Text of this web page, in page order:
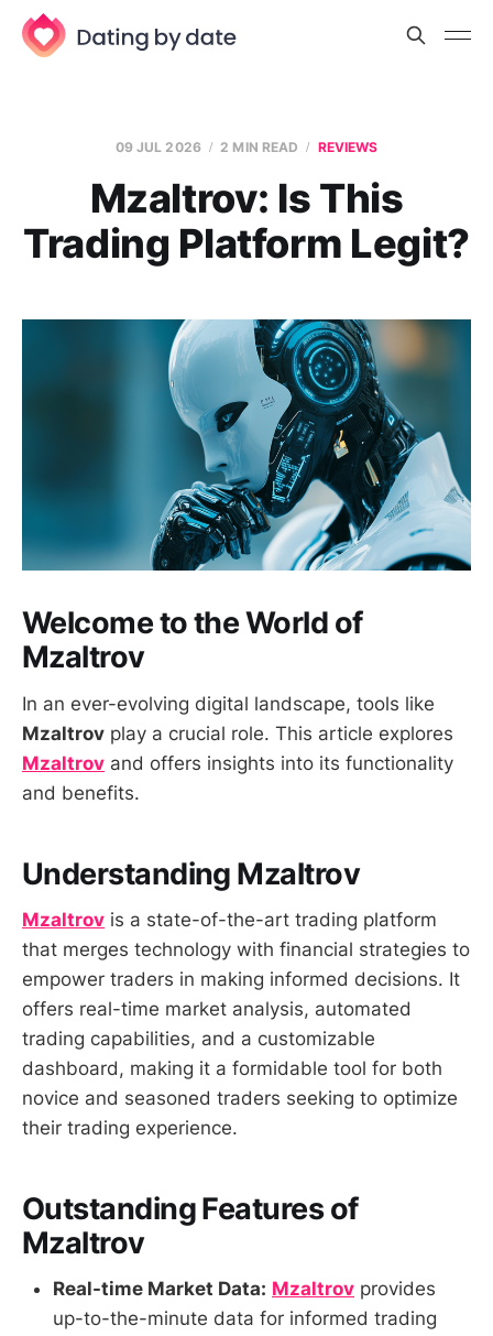
09 JUL 2026 2 MIN READ REVIEWS
Mzaltrov: Is This
Trading Platform Legit?
Welcome to the World of
Mzaltrov
In an ever-evolving digital landscape, tools like
Mzaltrov play a crucial role. This article explores
Mzaltrov and offers insights into its functionality
and benefits.
Understanding Mzaltrov
Mzaltrov is a state-of-the-art trading platform
that merges technology with financial strategies to
empower traders in making informed decisions. It
offers real-time market analysis, automated
trading capabilities, and a customizable
dashboard, making it a formidable tool for both
novice and seasoned traders seeking to optimize
their trading experience.
Outstanding Features of
Mzaltrov
Real-time Market Data: Mzaltrov provides
up-to-the-minute data for informed trading